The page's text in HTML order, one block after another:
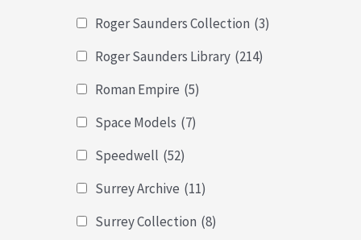
Roger Saunders Collection (3)
Roger Saunders Library (214)
Roman Empire (5)
Space Models (7)
Speedwell (52)
Surrey Archive (11)
Surrey Collection (8)